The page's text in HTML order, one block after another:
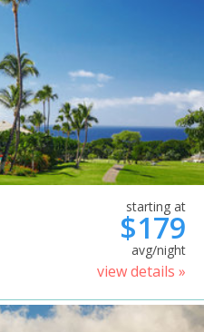
starting at
$179
avg/night
view details »